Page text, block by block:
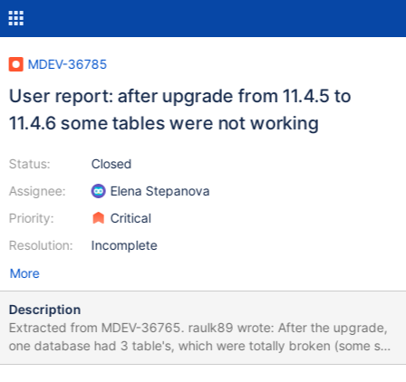
MDEV-36785
User report: after upgrade from 11.4.5 to
11.4.6 some tables were not working
Status:
Assignee:
Priority:
Resolution:
Closed
Elena Stepanova
Critical
Incomplete
More
Description
Extracted from MDEV-36765. raulk89 wrote: After the upgrade,
one database had 3 table's, which were totally broken (some sort
of corruption). I wasn't able to query not a single row from those